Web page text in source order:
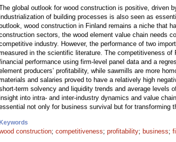
global outlook for wood construction is positive, driven
of building processes is also seen as
wood construction in Finland remains a niche that
sectors, the wood element value chain needs
industry. However, the performance of two
in the scientific literature. The competitiveness of
performance using firm-level panel data and a
producers’ profitability, while sawmills are more
and salaries proved to have a relatively high
term solvency and liquidity trends and average levels
into intra- and inter-industry dynamics and value
not only for business survival but for transforming
Keywords
construction; competitiveness; profitability; business;